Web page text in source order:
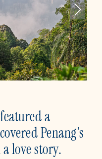
a
Penang’s
love story.